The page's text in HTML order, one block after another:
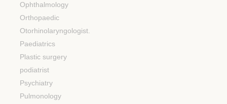
Ophthalmology
Orthopaedic
Otorhinolaryngologist.
Paediatrics
Plastic surgery
podiatrist
Psychiatry
Pulmonology